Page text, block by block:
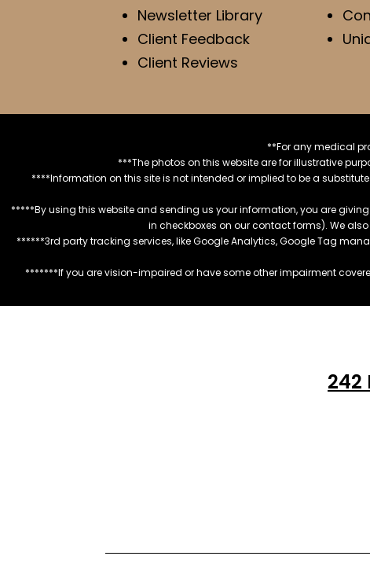
Newsletter Library
Client Feedback
Client Reviews
**For any medical
***The photos on this website are for illustrative
****Information on this site is not intended or implied to be a
*****By using this website and sending us your information, you are
in checkboxes on our contact forms). We
******3rd party tracking services, like Google Analytics, Google Tag
*******If you are vision-impaired or have some other impairment
242